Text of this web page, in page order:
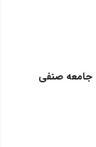
گردهمایی نوروزی سال ۱۴۰۴ جامعه صنفی